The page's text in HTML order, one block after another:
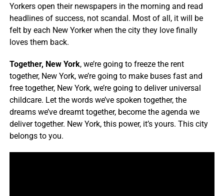
Yorkers open their newspapers in the morning and read
headlines of success, not scandal. Most of all, it will be
felt by each New Yorker when the city they love finally
loves them back.
Together, New York, we’re going to freeze the rent
together, New York, we’re going to make buses fast and
free together, New York, we’re going to deliver universal
childcare. Let the words we’ve spoken together, the
dreams we’ve dreamt together, become the agenda we
deliver together. New York, this power, it’s yours. This city
belongs to you.